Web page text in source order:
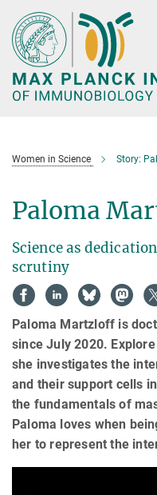
Main-
Content
Women in Science Story:
Paloma
Science as
scrutiny
Paloma Martzloff is
since July 2020.
she investigates the
and their support cells
the fundamentals of
Paloma loves when
her to represent the